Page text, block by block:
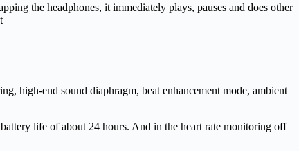
the headphones, it immediately plays, pauses and does other
high-end sound diaphragm, beat enhancement mode, ambient
life of about 24 hours. And in the heart rate monitoring off